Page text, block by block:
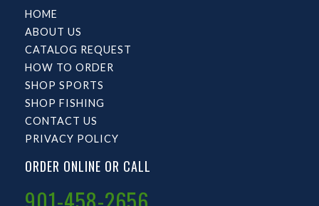
HOME
ABOUT US
CATALOG REQUEST
HOW TO ORDER
SHOP SPORTS
SHOP FISHING
CONTACT US
PRIVACY POLICY
ORDER ONLINE OR CALL